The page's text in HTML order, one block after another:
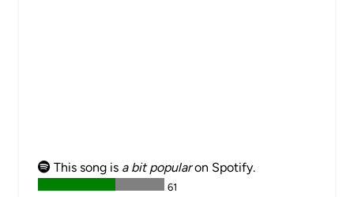
This song is a bit popularon Spotify.
61